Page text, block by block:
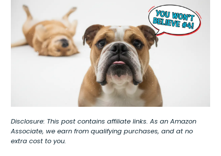
Disclosure: This post contains affiliate links. As an Amazon
Associate, we earn from qualifying purchases, and at no
extra cost to you.